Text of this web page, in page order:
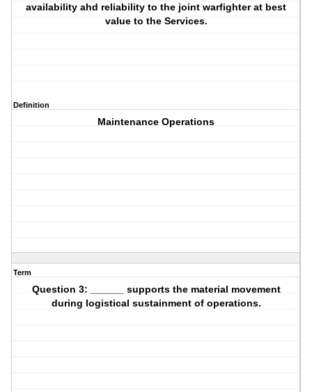
availability ahd reliability to the joint warfighter at best
value to the Services.
Definition
Maintenance Operations
Term
Question 3: ______ supports the material movement
during logistical sustainment of operations.